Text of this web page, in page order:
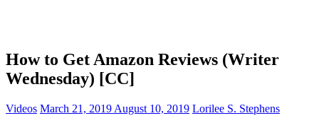
How to Get Amazon Reviews (Writer
Wednesday) [CC]
Videos March 21, 2019 August 10, 2019 Lorilee S. Stephens